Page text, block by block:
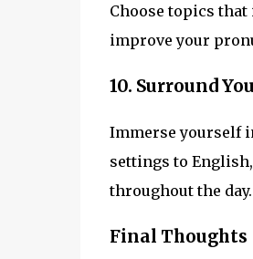
Choose topics
improve your
10. Surround
Immerse yourself
settings to
throughout the
Final Thoughts